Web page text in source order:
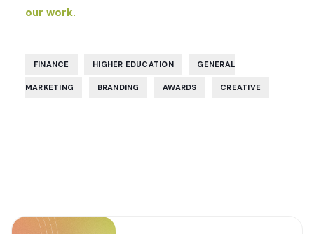
our work.
FINANCE HIGHER EDUCATION GENERAL
MARKETING BRANDING AWARDS CREATIVE